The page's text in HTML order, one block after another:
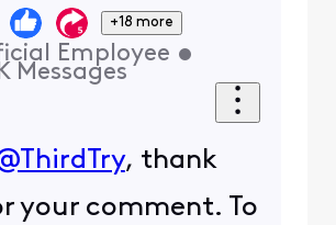
+18 more
Employee •
Messages
, thank
your comment. To